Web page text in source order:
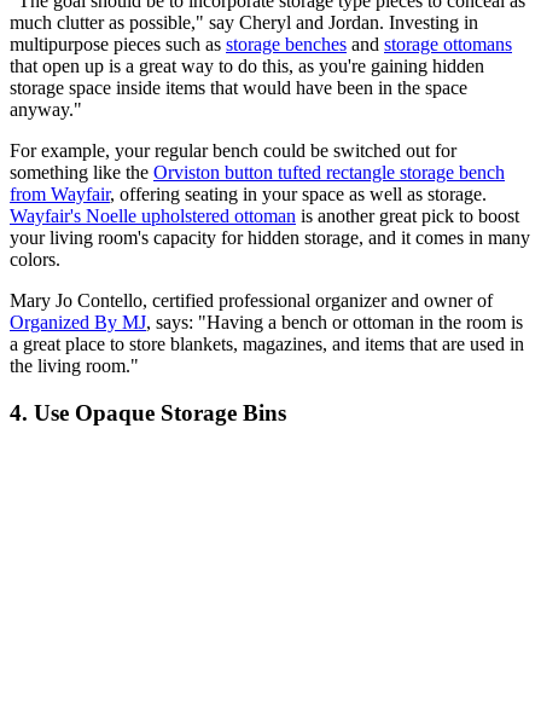
much clutter as possible," say Cheryl and Jordan. Investing in
multipurpose pieces such as storage benches and storage ottomans
that open up is a great way to do this, as you're gaining hidden
storage space inside items that would have been in the space
anyway."
For example, your regular bench could be switched out for
something like the Orviston button tufted rectangle storage bench
from Wayfair, offering seating in your space as well as storage.
Wayfair's Noelle upholstered ottoman is another great pick to boost
your living room's capacity for hidden storage, and it comes in many
colors.
Mary Jo Contello, certified professional organizer and owner of
Organized By MJ, says: "Having a bench or ottoman in the room is
a great place to store blankets, magazines, and items that are used in
the living room."
4. Use Opaque Storage Bins